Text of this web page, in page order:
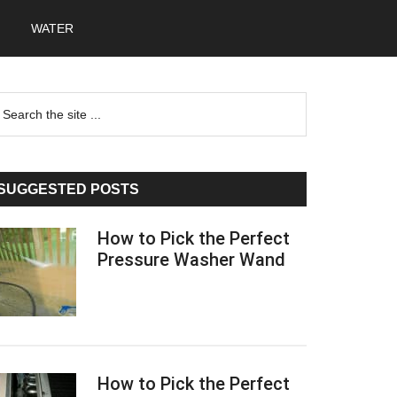
WATER
Primary
POSTS
How to Pick the Perfect
Pressure Washer Wand
How to Pick the Perfect